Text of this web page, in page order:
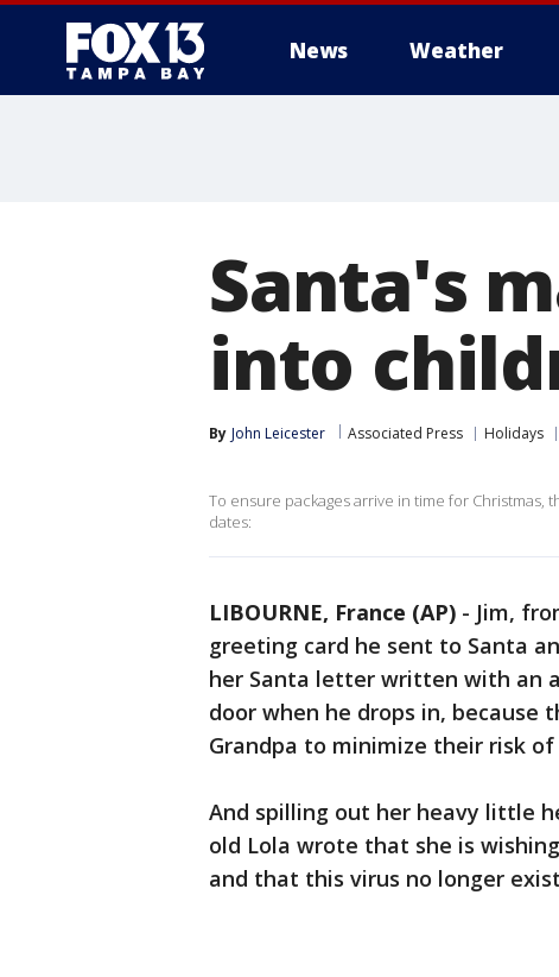
News Weather
Santa's
into
By John Leicester Associated Press Holidays
To ensure packages arrive in time for Christmas,
dates:
LIBOURNE, France (AP) - Jim,
greeting card he sent to Santa
her Santa letter written with an
door when he drops in, because
Grandpa to minimize their risk
And spilling out her heavy little
old Lola wrote that she is
and that this virus no longer